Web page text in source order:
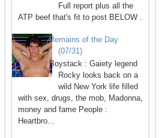
Full report plus all the
ATP beef that's fit to post BELOW .
Remains of the Day
(07/31)
Boystack : Gaiety legend
Rocky looks back on a
wild New York life filled
with sex, drugs, the mob, Madonna,
money and fame People :
Heartbro...